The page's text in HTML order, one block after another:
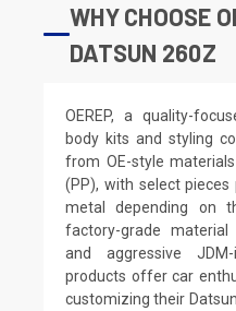
WHY CHOOSE
DATSUN 260Z
OEREP, a quality-
body kits and styling
from OE-style
(PP), with select
metal depending on
factory-grade material
and aggressive JDM-
products offer car
customizing their